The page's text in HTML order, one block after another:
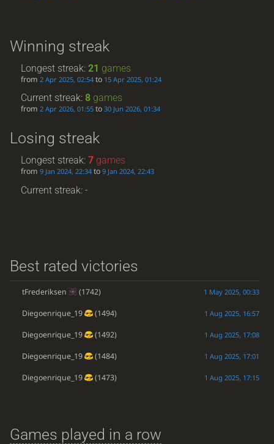
Winning streak
Longest streak:21 games
from2 Apr 2025, 02:54 to 15 Apr 2025, 01:24
Current streak:8 games
from2 Apr 2026, 01:55 to30 Jun 2026, 01:34
Losing streak
Longest streak:7 games
from9 Jan 2024, 22:34 to9 Jan 2024, 22:43
Current streak: -
Best rated victories
tFrederiksen (1742) 1 May 2025, 00:33
Diegoenrique_19 (1494) 1 Aug 2025, 16:57
Diegoenrique_19 (1492) 1 Aug 2025, 17:08
Diegoenrique_19 (1484) 1 Aug 2025, 17:01
Diegoenrique_19 (1473) 1 Aug 2025, 17:15
Games played in a row